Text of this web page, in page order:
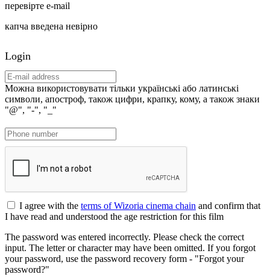
перевірте e-mail
капча введена невірно
Login
Можна використовувати тільки українські або латинські
символи, апостроф, також цифри, крапку, кому, а також знаки
"@", "-", "_"
I agree with the terms of Wizoria cinema chain and confirm that
I have read and understood the age restriction for this film
The password was entered incorrectly. Please check the correct
input. The letter or character may have been omitted. If you forgot
your password, use the password recovery form - "Forgot your
password?"